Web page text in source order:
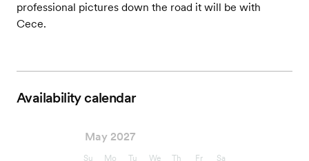
professional pictures down the road it will be with
Cece.
Availability calendar
May 2027
Su Mo Tu We Th Fr Sa